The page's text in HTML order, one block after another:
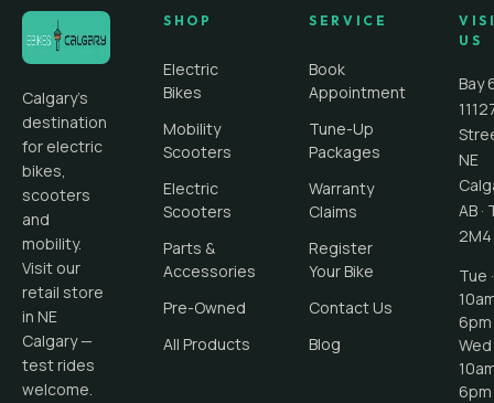
Calgary's
destination
for electric
bikes,
scooters
and
mobility.
Visit our
retail store
in NE
Calgary —
test rides
welcome.
SHOP
Electric
Bikes
Mobility
Scooters
Electric
Scooters
Parts &
Accessories
Pre-Owned
All Products
SERVICE
Book
Appointment
Tune-Up
Packages
Warranty
Claims
Register
Your Bike
Contact Us
Blog
US
Bay
NE
AB ·
2M4
Tue ·
6pm
Wed
6pm